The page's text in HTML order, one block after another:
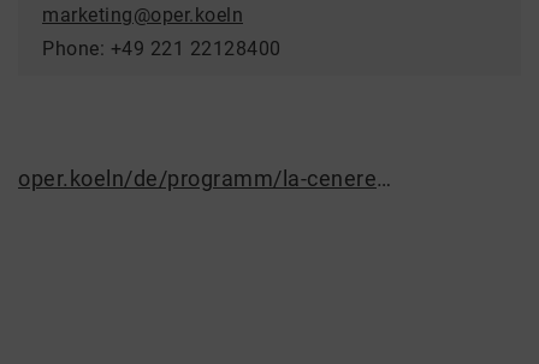
marketing@oper.koeln
Phone: +49 221 22128400
oper.koeln/de/programm/la-cenerentola/6239